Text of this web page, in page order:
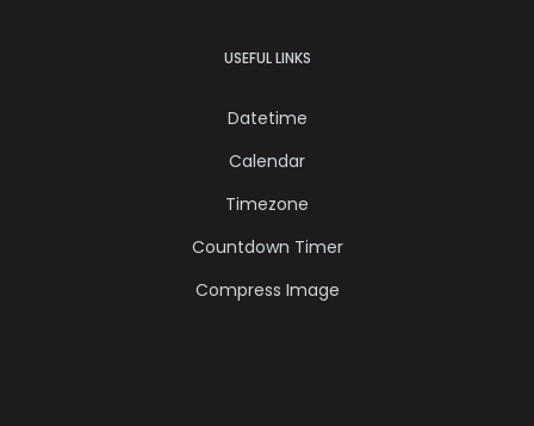
USEFUL LINKS
Datetime
Calendar
Timezone
Countdown Timer
Compress Image